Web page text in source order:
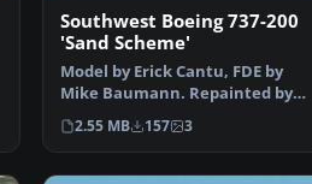
Southwest Boeing 737-200
'Sand Scheme'
Model by Erick Cantu, FDE by
Mike Baumann. Repainted by
Henry William. Screen…
2.55 MB 157 3